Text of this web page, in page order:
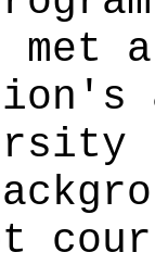
met